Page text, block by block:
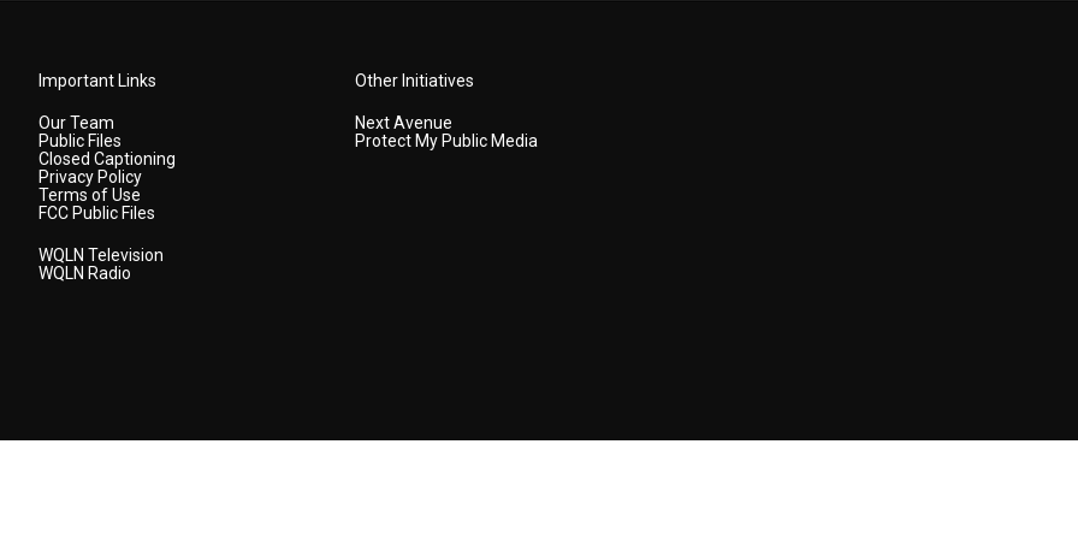
Important Links
Our Team
Public Files
Closed Captioning
Privacy Policy
Terms of Use
FCC Public Files
WQLN Television
WQLN Radio
Other Initiatives
Next Avenue
Protect My Public Media